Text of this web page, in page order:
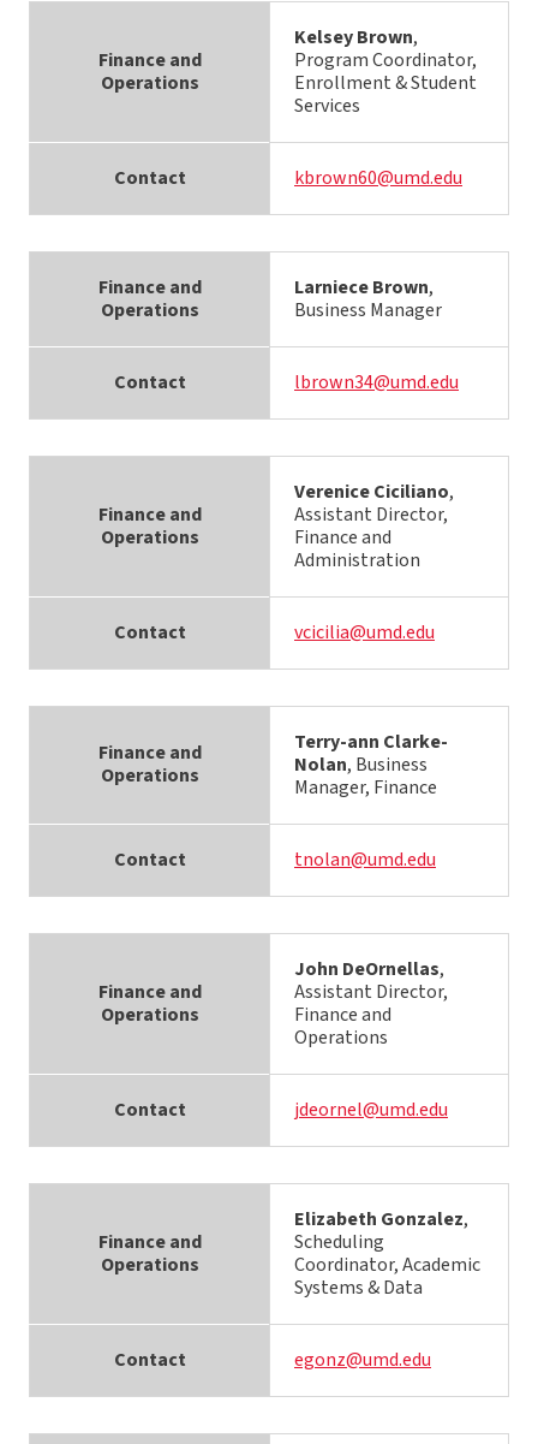
Finance and
Operations
Kelsey Brown,
Program Coordinator,
Enrollment & Student
Services
Contact kbrown60@umd.edu
Finance and
Operations
Larniece Brown,
Business Manager
Contact lbrown34@umd.edu
Finance and
Operations
Verenice Ciciliano,
Assistant Director,
Finance and
Administration
Contact vcicilia@umd.edu
Finance and
Operations
Terry-ann Clarke-
Nolan, Business
Manager, Finance
Contact tnolan@umd.edu
Finance and
Operations
John DeOrnellas,
Assistant Director,
Finance and
Operations
Contact jdeornel@umd.edu
Finance and
Operations
Elizabeth Gonzalez,
Scheduling
Coordinator, Academic
Systems & Data
Contact egonz@umd.edu